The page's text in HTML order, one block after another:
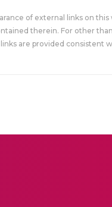
of external links on
therein. For other
are provided consistent